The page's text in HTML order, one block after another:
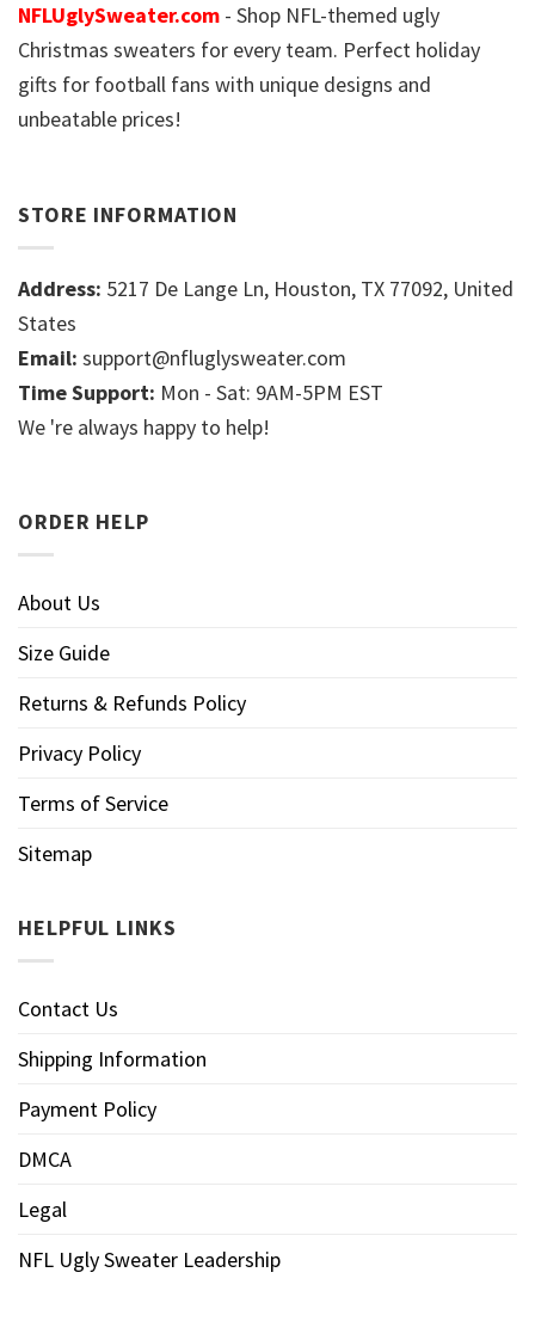
NFLUglySweater.com - Shop NFL-themed ugly
Christmas sweaters for every team. Perfect holiday
gifts for football fans with unique designs and
unbeatable prices!
STORE INFORMATION
Address: 5217 De Lange Ln, Houston, TX 77092, United
States
Email: support@nfluglysweater.com
Time Support: Mon - Sat: 9AM-5PM EST
We 're always happy to help!
ORDER HELP
About Us
Size Guide
Returns & Refunds Policy
Privacy Policy
Terms of Service
Sitemap
HELPFUL LINKS
Contact Us
Shipping Information
Payment Policy
DMCA
Legal
NFL Ugly Sweater Leadership